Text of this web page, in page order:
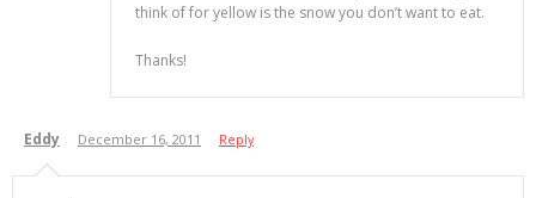
think of for yellow is the snow you don’t want to eat.
Thanks!
Eddy December 16, 2011 Reply